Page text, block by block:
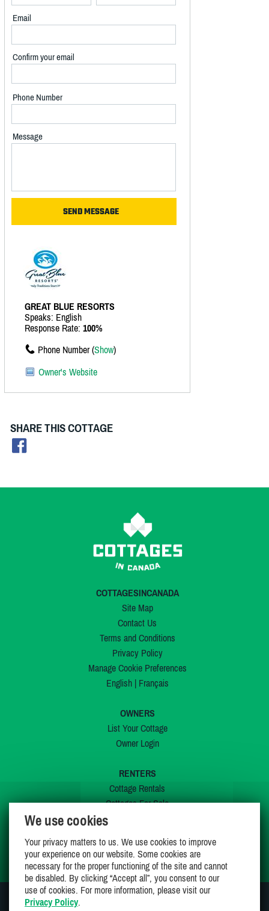
Email
Confirm your email
Phone Number
Message
GREAT BLUE RESORTS
Speaks: English
Response Rate: 100%
Phone Number (Show)
Owner's Website
SHARE THIS COTTAGE
COTTAGESINCANADA
Site Map
Contact Us
Terms and Conditions
Privacy Policy
Manage Cookie Preferences
English| Français
OWNERS
List Your Cottage
Owner Login
RENTERS
Cottage Rentals
Cottages For Sale
My Wishlist
We use cookies
Your privacy matters to us. We use cookies to improve
your experience on our website. Some cookies are
necessary for the proper functioning of the site and cannot
be disabled. By clicking “Accept all”, you consent to our
use of cookies. For more information, please visit our
Privacy Policy.